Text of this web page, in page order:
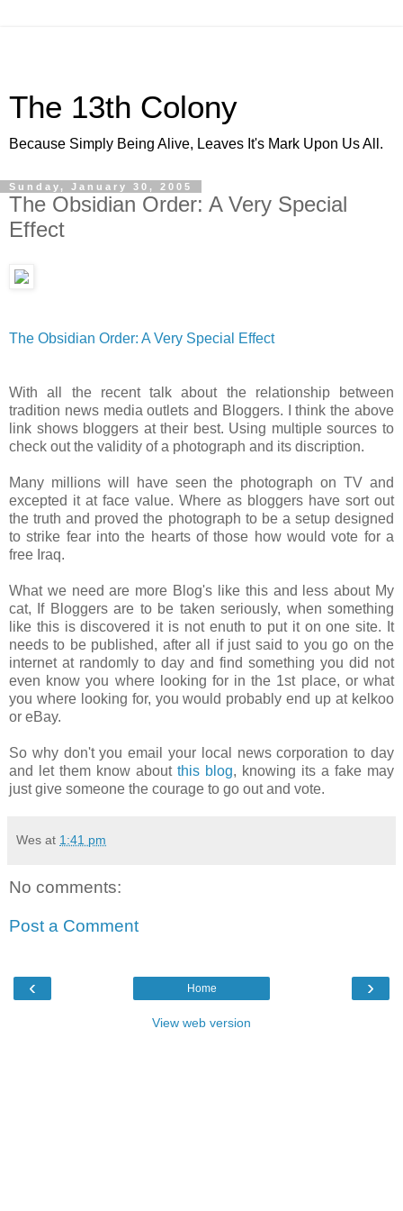
The 13th Colony
Because Simply Being Alive, Leaves It's Mark Upon Us All.
Sunday, January 30, 2005
The Obsidian Order: A Very Special
Effect
The Obsidian Order: A Very Special Effect
With all the recent talk about the relationship between
tradition news media outlets and Bloggers. I think the above
link shows bloggers at their best. Using multiple sources to
check out the validity of a photograph and its discription.
Many millions will have seen the photograph on TV and
excepted it at face value. Where as bloggers have sort out
the truth and proved the photograph to be a setup designed
to strike fear into the hearts of those how would vote for a
free Iraq.
What we need are more Blog's like this and less about My
cat, If Bloggers are to be taken seriously, when something
like this is discovered it is not enuth to put it on one site. It
needs to be published, after all if just said to you go on the
internet at randomly to day and find something you did not
even know you where looking for in the 1st place, or what
you where looking for, you would probably end up at kelkoo
or eBay.
So why don't you email your local news corporation to day
and let them know about this blog, knowing its a fake may
just give someone the courage to go out and vote.
Wes at 1:41 pm
No comments:
Post a Comment
‹ ›
Home
View web version